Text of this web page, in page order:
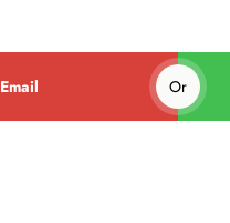
Email Or